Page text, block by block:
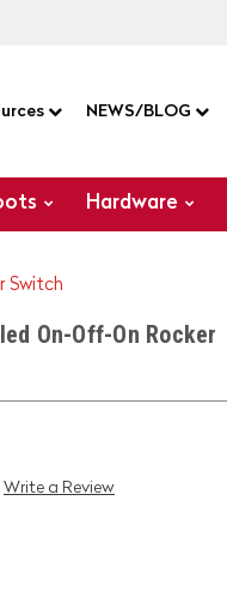
NEWS/BLOG
Hardware
Switch
On-Off-On Rocker
Write a Review